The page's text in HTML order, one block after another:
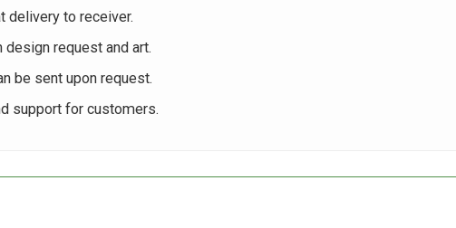
delivery to receiver.
design request and art.
be sent upon request.
support for customers.